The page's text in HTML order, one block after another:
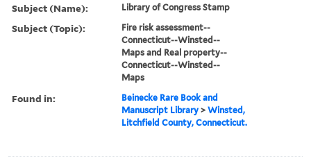
Subject (Name): Library of Congress Stamp
Subject (Topic):
Fire risk assessment--
Connecticut--Winsted--
Maps and Real property--
Connecticut--Winsted--
Maps
Found in:
Beinecke Rare Book and
Manuscript Library >Winsted,
Litchfield County, Connecticut.